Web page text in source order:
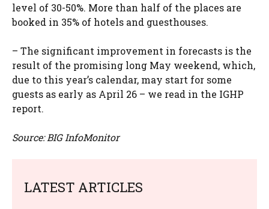
level of 30-50%. More than half of the places are
booked in 35% of hotels and guesthouses.
– The significant improvement in forecasts is the
result of the promising long May weekend, which,
due to this year’s calendar, may start for some
guests as early as April 26 – we read in the IGHP
report.
Source: BIG InfoMonitor
LATEST ARTICLES